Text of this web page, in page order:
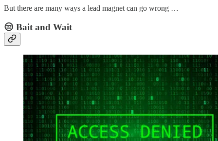
But there are many ways a lead magnet can go wrong …
😒 Bait and Wait